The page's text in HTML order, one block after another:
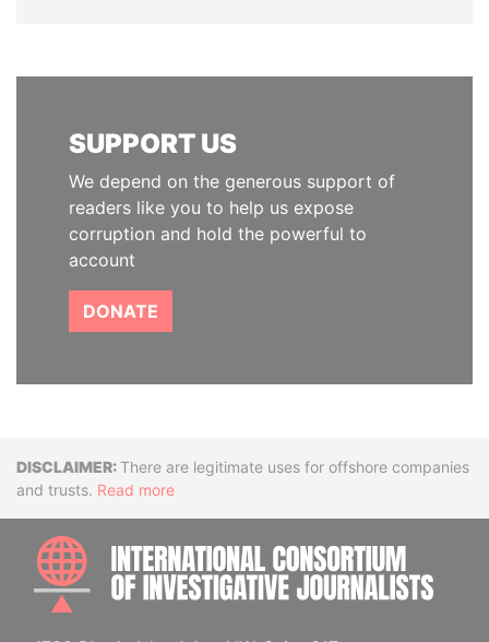
SUPPORT US
We depend on the generous support of
readers like you to help us expose
corruption and hold the powerful to
account
DONATE
DisclaimerThere are legitimate uses for offshore companies
and trusts. Read more